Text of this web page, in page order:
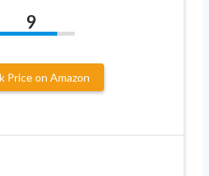
9
Price on Amazon